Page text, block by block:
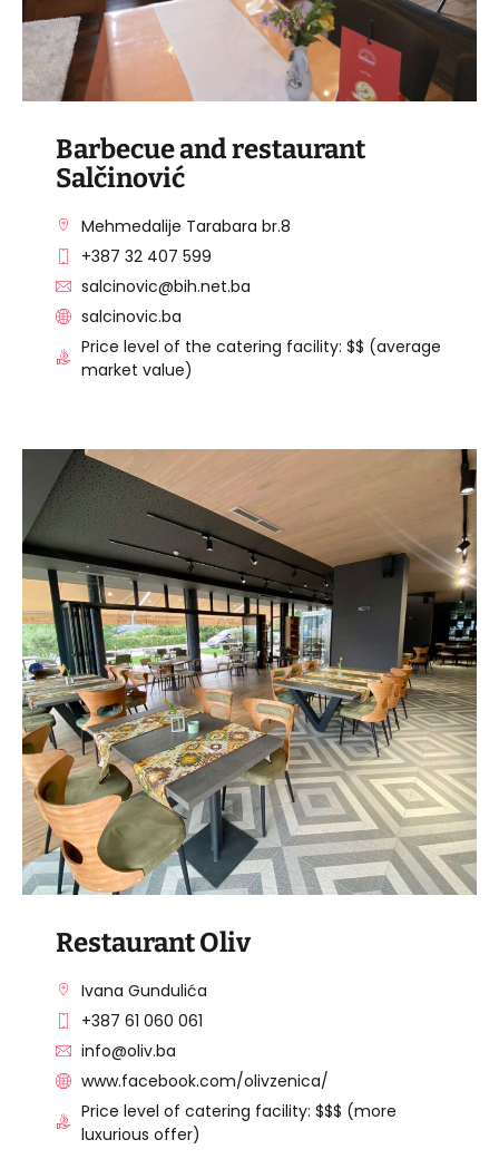
Barbecue and restaurant
Salčinović
Mehmedalije Tarabara br.8
+387 32 407 599
salcinovic@bih.net.ba
salcinovic.ba
Price level of the catering facility: $$ (average
market value)
VISIT THE FACILITY
Restaurant Oliv
Ivana Gundulića
+387 61 060 061
info@oliv.ba
www.facebook.com/olivzenica/
Price level of catering facility: $$$ (more
luxurious offer)